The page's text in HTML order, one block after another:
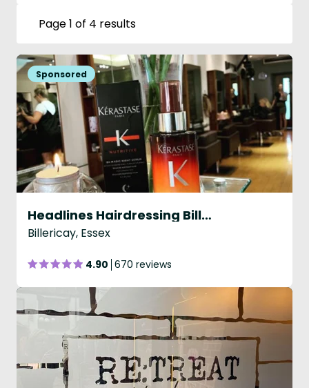
Page 1 of 4 results
Headlines Hairdressing Billericay
Billericay, Essex
4.90 670 reviews